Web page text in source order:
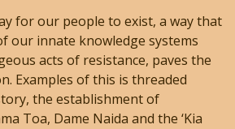
for our people to exist, a way that
our innate knowledge systems
acts of resistance, paves the
Examples of this is threaded
the establishment of
Toa, Dame Naida and the ‘Kia